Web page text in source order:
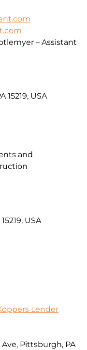
– Assistant
15219, USA
and
USA
Lender
Pittsburgh, PA